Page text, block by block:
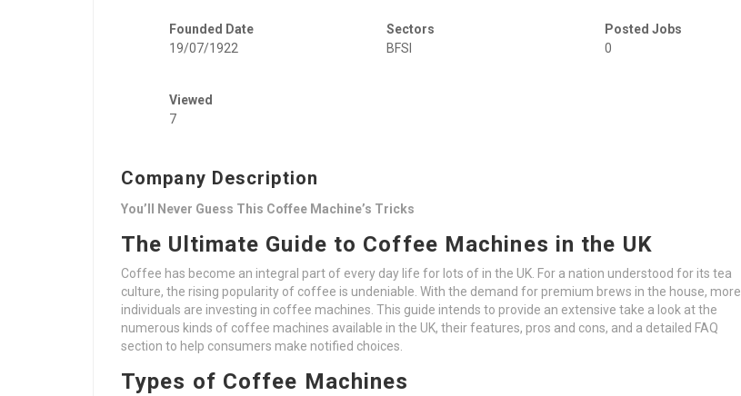
Founded Date
19/07/1922
Sectors
BFSI
Posted Jobs
0
Viewed
7
Company Description
You’ll Never Guess This Coffee Machine’s Tricks
The Ultimate Guide to Coffee Machines in the UK
Coffee has become an integral part of every day life for lots of in the UK. For a nation understood for its tea
culture, the rising popularity of coffee is undeniable. With the demand for premium brews in the house, more
individuals are investing in coffee machines. This guide intends to provide an extensive take a look at the
numerous kinds of coffee machines available in the UK, their features, pros and cons, and a detailed FAQ
section to help consumers make notified choices.
Types of Coffee Machines